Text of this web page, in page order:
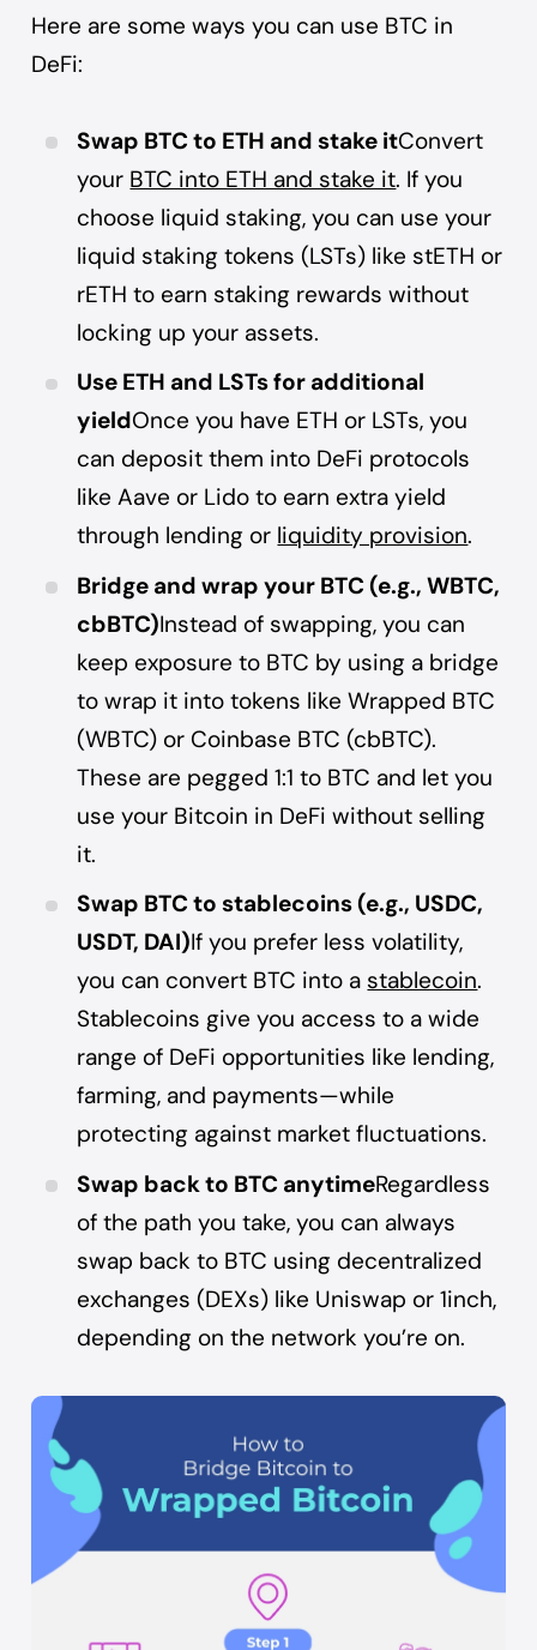
Here are some ways you can use BTC in
DeFi:
Swap BTC to ETH and stake itConvert
your BTC into ETH and stake it. If you
choose liquid staking, you can use your
liquid staking tokens (LSTs) like stETH or
rETH to earn staking rewards without
locking up your assets.
Use ETH and LSTs for additional
yieldOnce you have ETH or LSTs, you
can deposit them into DeFi protocols
like Aave or Lido to earn extra yield
through lending or liquidity provision.
Bridge and wrap your BTC (e.g., WBTC,
cbBTC)Instead of swapping, you can
keep exposure to BTC by using a bridge
to wrap it into tokens like Wrapped BTC
(WBTC) or Coinbase BTC (cbBTC).
These are pegged 1:1 to BTC and let you
use your Bitcoin in DeFi without selling
it.
Swap BTC to stablecoins (e.g., USDC,
USDT, DAI)If you prefer less volatility,
you can convert BTC into a stablecoin.
Stablecoins give you access to a wide
range of DeFi opportunities like lending,
farming, and payments—while
protecting against market fluctuations.
Swap back to BTC anytimeRegardless
of the path you take, you can always
swap back to BTC using decentralized
exchanges (DEXs) like Uniswap or 1inch,
depending on the network you’re on.